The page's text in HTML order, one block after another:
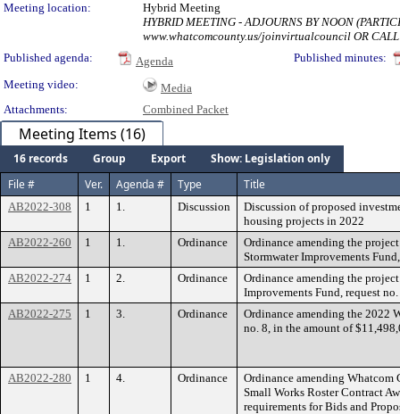
Meeting location:
Hybrid Meeting
HYBRID MEETING - ADJOURNS BY NOON
www.whatcomcounty.us/joinvirtualcouncil OR
Published agenda:
Agenda
Published minutes:
Meeting video:
Media
Attachments:
Combined Packet
Meeting Items (16)
16 records Group Export
Show: Legislation only
File #
Ver. Agenda # Type Title
AB2022-308 1 1. Discussion
Discussion of proposed
housing projects in 2022
AB2022-260
1 1. Ordinance
Ordinance amending the
Stormwater Improvements
AB2022-274
1 2. Ordinance
Ordinance amending the
Improvements Fund, request
AB2022-275
1 3. Ordinance
Ordinance amending the 2022
no. 8, in the amount of
AB2022-280 1 4. Ordinance
Ordinance amending Whatcom
Small Works Roster Contract
requirements for Bids and